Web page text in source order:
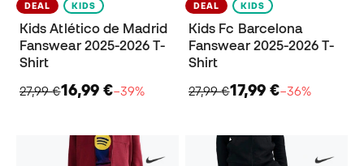
DEAL KIDS
Kids Atlético de Madrid
Fanswear 2025-2026 T-
Shirt
27,99 €16,99 €−39%
DEAL KIDS
Kids Fc Barcelona
Fanswear 2025-2026 T-
Shirt
27,99 €17,99 €−36%